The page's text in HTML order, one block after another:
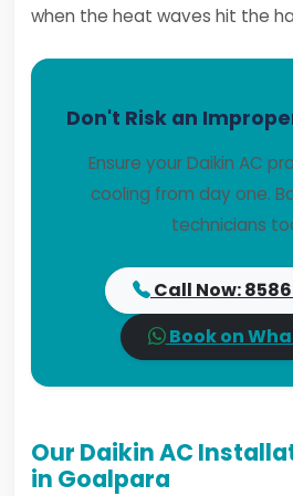
when the heat waves hit the
Don't Risk an
Ensure your Daikin AC
cooling from day one.
technicians
Call Now:
Book on
Our Daikin AC
in Goalpara